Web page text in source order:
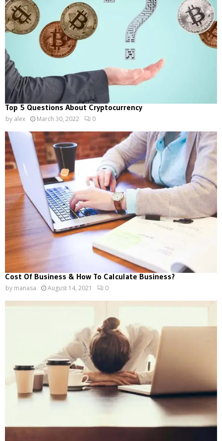
Top 5 Questions About Cryptocurrency
by alex March 30, 2022 0
Cost Of Business & How To Calculate Business?
by manasa August 14, 2021 0